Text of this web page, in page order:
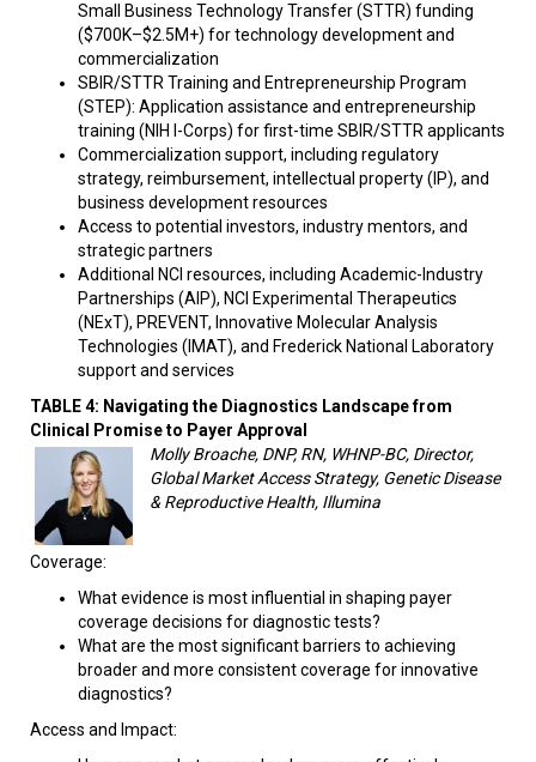
Small Business Technology Transfer (STTR) funding
($700K–$2.5M+) for technology development and
commercialization
SBIR/STTR Training and Entrepreneurship Program
(STEP): Application assistance and entrepreneurship
training (NIH I-Corps) for first-time SBIR/STTR applicants
Commercialization support, including regulatory
strategy, reimbursement, intellectual property (IP), and
business development resources
Access to potential investors, industry mentors, and
strategic partners
Additional NCI resources, including Academic-Industry
Partnerships (AIP), NCI Experimental Therapeutics
(NExT), PREVENT, Innovative Molecular Analysis
Technologies (IMAT), and Frederick National Laboratory
support and services
TABLE 4: Navigating the Diagnostics Landscape from
Clinical Promise to Payer Approval
Molly Broache, DNP, RN, WHNP-BC, Director,
Global Market Access Strategy, Genetic Disease
& Reproductive Health, Illumina
Coverage:
What evidence is most influential in shaping payer
coverage decisions for diagnostic tests?
What are the most significant barriers to achieving
broader and more consistent coverage for innovative
diagnostics?
Access and Impact: